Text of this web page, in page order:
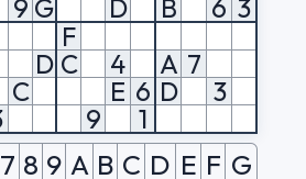
9 G D B 6 3
F
D C 4 A 7
C E 6 D
3
9 1
7 8 9 A B C D E F G